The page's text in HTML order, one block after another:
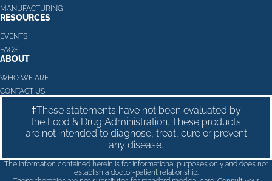
MANUFACTURING
RESOURCES
EVENTS
FAQS
ABOUT
WHO WE ARE
CONTACT US
‡These statements have not been evaluated by
the Food & Drug Administration. These products
are not intended to diagnose, treat, cure or prevent
any disease.
The information contained herein is for informational purposes only and does not
establish a doctor-patient relationship.